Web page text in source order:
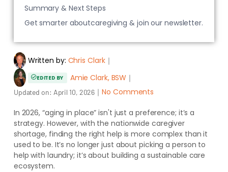
Written by: Chris Clark｜
EDITED BY Amie Clark, BSW ｜
Updated on: April 10, 2026 ｜No Comments
In 2026, “aging in place” isn't just a preference; it’s a
strategy. However, with the nationwide caregiver
shortage, finding the right help is more complex than it
used to be. It’s no longer just about picking a person to
help with laundry; it’s about building a sustainable care
ecosystem.
Summary & Next Steps
Get smarter aboutcaregiving & join our newsletter.